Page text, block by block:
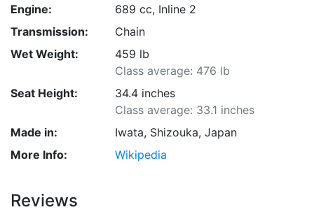
Engine:
689 cc, Inline 2
Transmission:
Chain
Wet Weight:
459 lb
Class average: 476 lb
Seat Height:
34.4 inches
Class average: 33.1 inches
Made in:
Iwata, Shizouka, Japan
More Info:
Wikipedia
Reviews